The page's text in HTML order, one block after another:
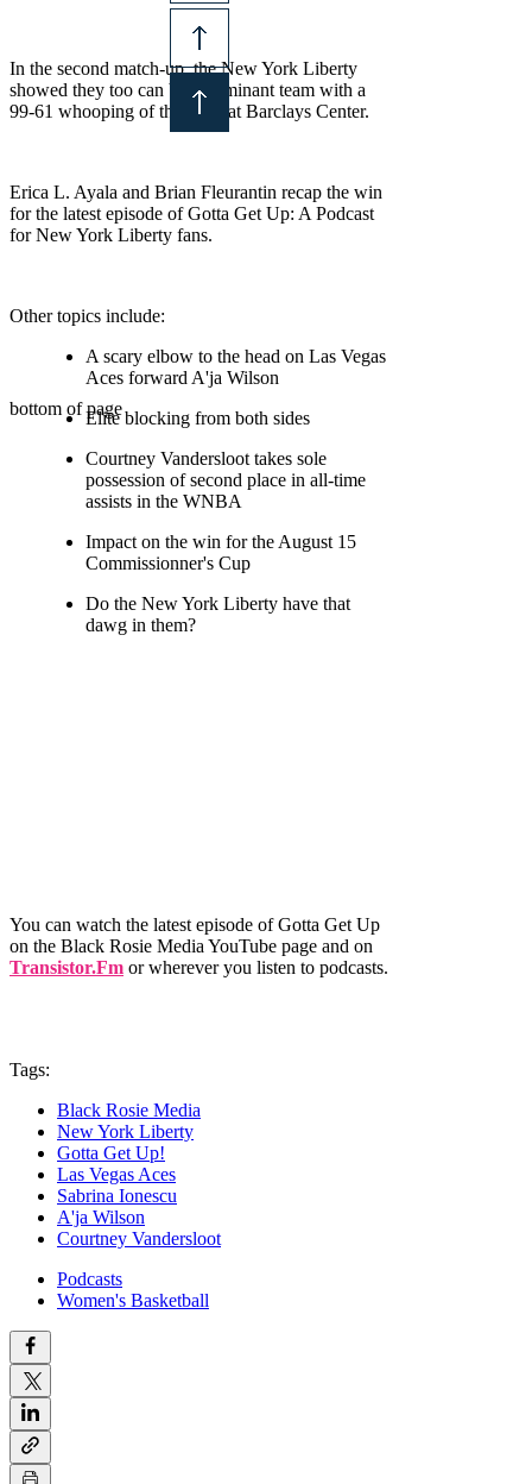
In the second match-up, the New York Liberty
showed they too can be a dominant team with a
99-61 whooping of the Aces at Barclays Center.
Erica L. Ayala and Brian Fleurantin recap the win
for the latest episode of Gotta Get Up: A Podcast
for New York Liberty fans.
Other topics include:
A scary elbow to the head on Las Vegas
Aces forward A'ja Wilson
Elite blocking from both sides
Courtney Vandersloot takes sole
possession of second place in all-time
assists in the WNBA
Impact on the win for the August 15
Commissionner's Cup
Do the New York Liberty have that
dawg in them?
You can watch the latest episode of Gotta Get Up
on the Black Rosie Media YouTube page and on
Transistor.Fm or wherever you listen to podcasts.
Tags:
Black Rosie Media
New York Liberty
Gotta Get Up!
Las Vegas Aces
Sabrina Ionescu
A'ja Wilson
Courtney Vandersloot
Podcasts
Women's Basketball
© 2026 Black Rosie Media
bottom of page